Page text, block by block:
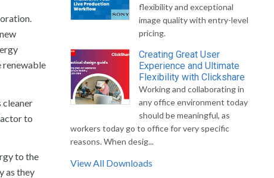
renewable
cleaner
to
to the
as they
flexibility and exceptional
image quality with entry-level
pricing.
Creating Great User
Experience and Ultimate
Flexibility with Clickshare
Working and collaborating in
any office environment today
should be meaningful, as
workers today go to office for very specific
reasons. When desig...
View All Downloads